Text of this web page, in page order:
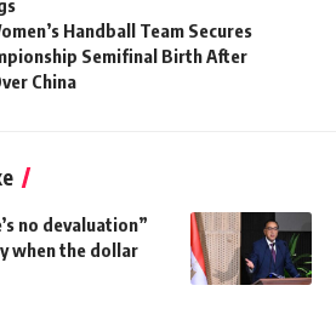
Handball Team Secures
Semifinal Birth After
China
no devaluation”
when the dollar